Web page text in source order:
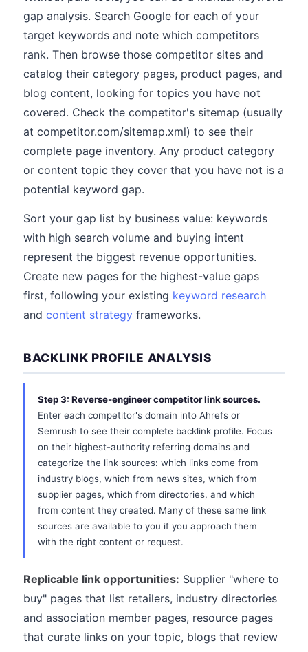
gap analysis. Search Google for each of your
target keywords and note which competitors
rank. Then browse those competitor sites and
catalog their category pages, product pages, and
blog content, looking for topics you have not
covered. Check the competitor's sitemap (usually
at competitor.com/sitemap.xml) to see their
complete page inventory. Any product category
or content topic they cover that you have not is a
potential keyword gap.
Sort your gap list by business value: keywords
with high search volume and buying intent
represent the biggest revenue opportunities.
Create new pages for the highest-value gaps
first, following your existing keyword research
and content strategy frameworks.
BACKLINK PROFILE ANALYSIS
Step 3: Reverse-engineer competitor link sources.
Enter each competitor's domain into Ahrefs or
Semrush to see their complete backlink profile. Focus
on their highest-authority referring domains and
categorize the link sources: which links come from
industry blogs, which from news sites, which from
supplier pages, which from directories, and which
from content they created. Many of these same link
sources are available to you if you approach them
with the right content or request.
Replicable link opportunities: Supplier "where to
buy" pages that list retailers, industry directories
and association member pages, resource pages
that curate links on your topic, blogs that review